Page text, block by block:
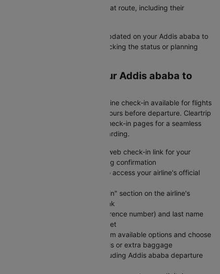
You’ll see a list of flights for that route, including their
This way, you can easily stay updated on your Addis ababa to
Kochi flight, whether you're checking the status or planning
Web Check-In for Your Addis ababa to
Save time at the airport with online check-in available for flights
from Addis ababa to Kochi 24 hours before departure. Cleartrip
provides direct links to airline check-in pages for a seamless
experience from booking to boarding.
Visit Cleartrip and locate the web check-in link for your
specific airline on your booking confirmation
Click the "Check-in" button to access your airline's official
Navigate to the "Web Check-in" section on the airline's
website using the provided link
Enter your PNR (booking reference number) and last name
exactly as shown on your ticket
Select your preferred seat from available options and choose
any add-on services like meals or extra baggage
Review your flight details including Addis ababa departure